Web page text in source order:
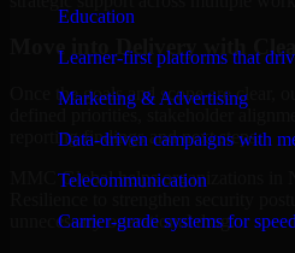
Education
Learner-first platforms that
Marketing & Advertising
Data-driven campaigns with
Telecommunication
Carrier-grade systems for
Move into Delivery with
Once the goals and scope are clear,
defined priorities, stakeholder
reporting findings and next steps.
MMC Global helps organizations in
unnecessary operational drag.